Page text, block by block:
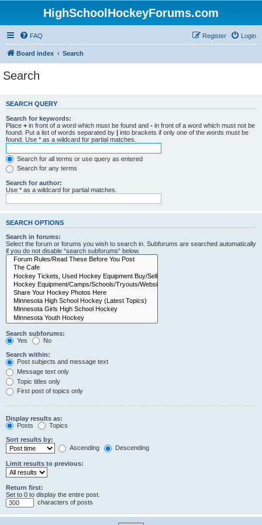
HighSchoolHockeyForums.com
FAQ Login
Register
Board index Search
Search
SEARCH QUERY
Search for keywords:
Place + in front of a word which must be found and - in front of a word which must not be
found. Put a list of words separated by | into brackets if only one of the words must be
found. Use * as a wildcard for partial matches.
Search for all terms or use query as entered
Search for any terms
Search for author:
Use * as a wildcard for partial matches.
SEARCH OPTIONS
Search in forums:
Select the forum or forums you wish to search in. Subforums are searched automatically
if you do not disable “search subforums“ below.
Search subforums:
Yes
No
Search within:
Post subjects and message text
Message text only
Topic titles only
First post of topics only
Display results as:
Posts
Topics
Sort results by:
Ascending
Descending
Limit results to previous:
Return first:
Set to 0 to display the entire post.
characters of posts